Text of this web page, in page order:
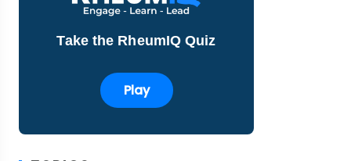
Take the RheumIQ Quiz
Play